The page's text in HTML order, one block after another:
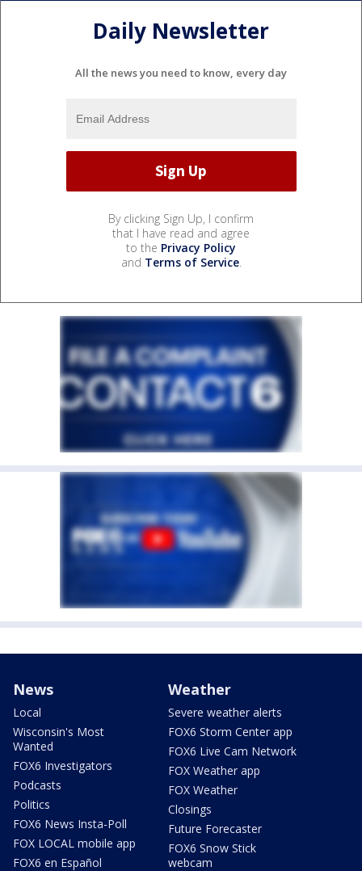
Daily Newsletter
All the news you need to know, every day
By clicking Sign Up, I confirm
that I have read and agree
to the Privacy Policy
and Terms of Service.
News
Local
Wisconsin's Most
Wanted
FOX6 Investigators
Podcasts
Politics
FOX6 News Insta-Poll
FOX LOCAL mobile app
FOX6 en Español
Weather
Severe weather alerts
FOX6 Storm Center app
FOX6 Live Cam Network
FOX Weather app
FOX Weather
Closings
Future Forecaster
FOX6 Snow Stick
webcam